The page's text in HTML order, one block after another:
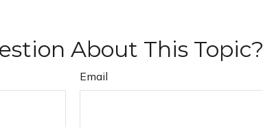
About This Topic?
Email